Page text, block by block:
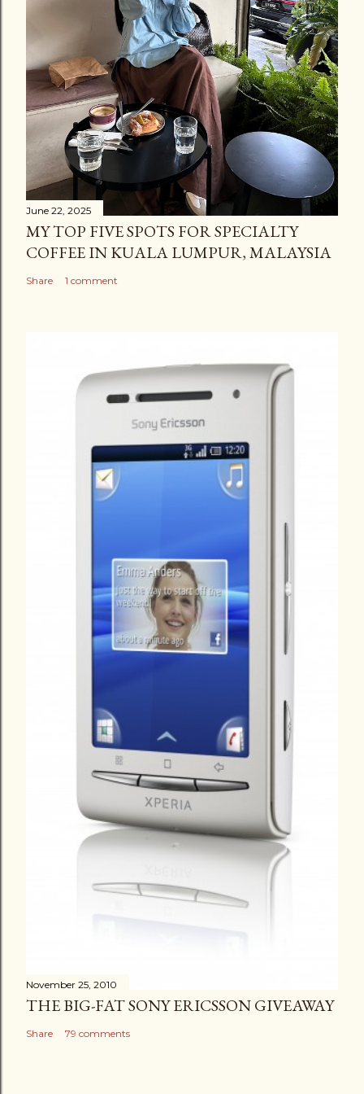
June 22, 2025
MY TOP FIVE SPOTS FOR SPECIALTY
COFFEE IN KUALA LUMPUR, MALAYSIA
Share 1 comment
November 25, 2010
THE BIG-FAT SONY ERICSSON GIVEAWAY
Share 79 comments